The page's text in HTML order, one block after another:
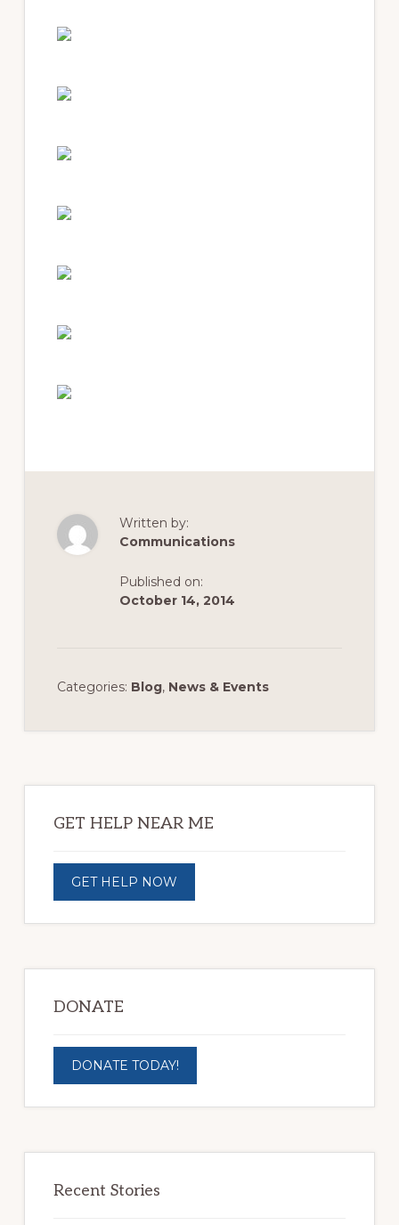
Written by:
Communications
Published on:
October 14, 2014
Categories: Blog, News & Events
Sidebar
GET HELP NEAR ME
GET HELP NOW
DONATE
DONATE TODAY!
Recent Stories